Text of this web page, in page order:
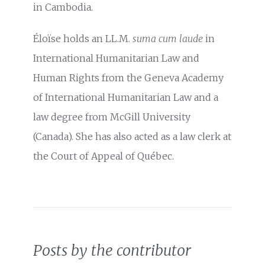
in Cambodia.
Éloïse holds an LL.M. suma cum laude in
International Humanitarian Law and
Human Rights from the Geneva Academy
of International Humanitarian Law and a
law degree from McGill University
(Canada). She has also acted as a law clerk at
the Court of Appeal of Québec.
Posts by the contributor